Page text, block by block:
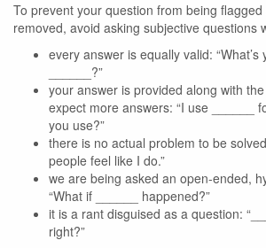
To prevent your question from being
removed, avoid asking subjective questions
every answer is equally valid: “What’s
______?”
your answer is provided along with
expect more answers: “I use ______
you use?”
there is no actual problem to be
people feel like I do.”
we are being asked an open-ended,
“What if ______ happened?”
it is a rant disguised as a question:
right?”